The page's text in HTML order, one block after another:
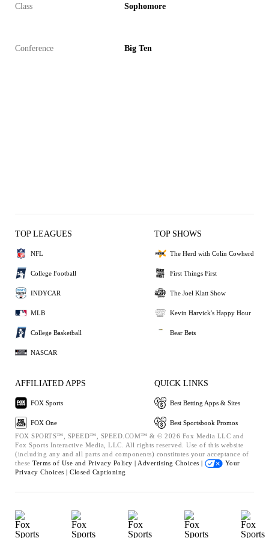
Class Sophomore
Conference Big Ten
TOP LEAGUES
NFL
College Football
INDYCAR
MLB
College Basketball
NASCAR
TOP SHOWS
The Herd with Colin Cowherd
First Things First
The Joel Klatt Show
Kevin Harvick's Happy Hour
Bear Bets
AFFILIATED APPS
FOX Sports
FOX One
QUICK LINKS
Best Betting Apps & Sites
Best Sportsbook Promos
FOX SPORTS™, SPEED™, SPEED.COM™ & © 2026 Fox Media LLC and
Fox Sports Interactive Media, LLC. All rights reserved. Use of this website
(including any and all parts and components) constitutes your acceptance of
these Terms of Use and Privacy Policy | Advertising Choices |
Your
Privacy Choices | Closed Captioning